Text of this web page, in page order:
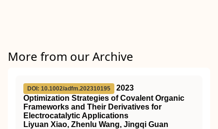
More from our Archive
DOI: 10.1002/adfm.202310195
2023
Optimization Strategies of Covalent Organic
Frameworks and Their Derivatives for
Electrocatalytic Applications
Liyuan Xiao, Zhenlu Wang, Jingqi Guan